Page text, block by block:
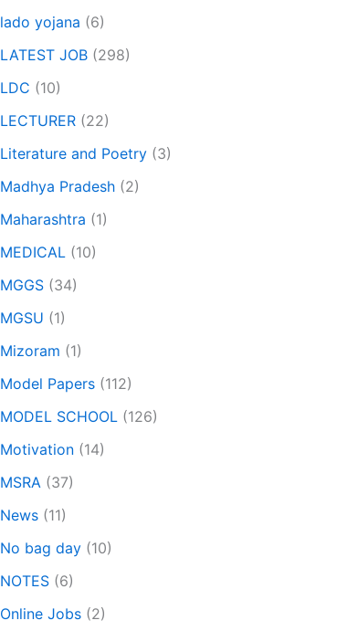
lado yojana (6)
LATEST JOB (298)
LDC (10)
LECTURER (22)
Literature and Poetry (3)
Madhya Pradesh (2)
Maharashtra (1)
MEDICAL (10)
MGGS (34)
MGSU (1)
Mizoram (1)
Model Papers (112)
MODEL SCHOOL (126)
Motivation (14)
MSRA (37)
News (11)
No bag day (10)
NOTES (6)
Online Jobs (2)